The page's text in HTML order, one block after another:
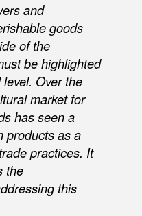
and
goods
of the
be highlighted
Over the
market for
has seen a
products as a
practices. It
the
this